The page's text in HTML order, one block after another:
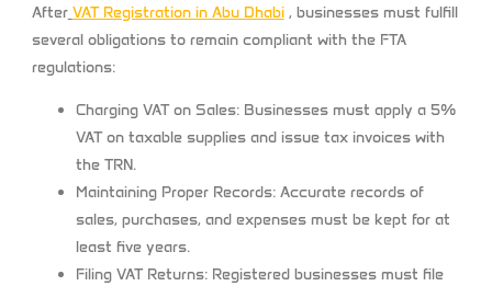
After VAT Registration in Abu Dhabi,businesses must fulfill
several obligations to remain compliant with the FTA
regulations:
Charging VAT on Sales:Businesses must apply a 5%
VAT on taxable supplies and issue tax invoices with
the TRN.
Maintaining Proper Records:Accurate records of
sales, purchases, and expenses must be kept for at
least five years.
Filing VAT Returns:Registered businesses must file